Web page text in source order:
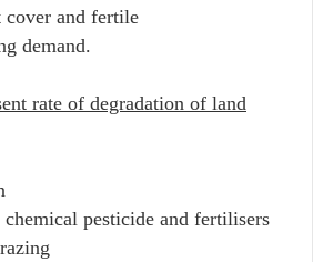
cover and fertile
demand.
rate of degradation of land
pesticide and fertilisers